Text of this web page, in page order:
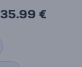
35.99 €